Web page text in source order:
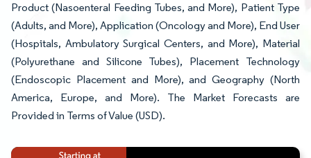
Product (Nasoenteral Feeding Tubes, and More), Patient Type
(Adults, and More), Application (Oncology and More), End User
(Hospitals, Ambulatory Surgical Centers, and More), Material
(Polyurethane and Silicone Tubes), Placement Technology
(Endoscopic Placement and More), and Geography (North
America, Europe, and More). The Market Forecasts are
Provided in Terms of Value (USD).